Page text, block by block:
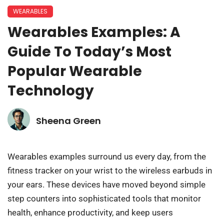
WEARABLES
Wearables Examples: A
Guide To Today’s Most
Popular Wearable
Technology
Sheena Green
Wearables examples surround us every day, from the
fitness tracker on your wrist to the wireless earbuds in
your ears. These devices have moved beyond simple
step counters into sophisticated tools that monitor
health, enhance productivity, and keep users